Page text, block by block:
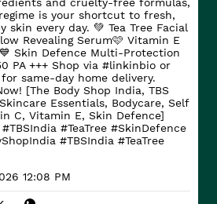
is your shortcut to fresh,
every day. ​ 💚 Tea Tree Facial
Revealing Serum​ 🩷 Vitamin E
Skin Defence Multi-Protection
PA +++ Shop via #linkinbio or
same-day home delivery.
[The Body Shop India, TBS
Essentials, Bodycare, Self
C, Vitamin E, Skin Defence]
#TeaTree #SkinDefence
#TBSIndia #TeaTree
12:08 PM